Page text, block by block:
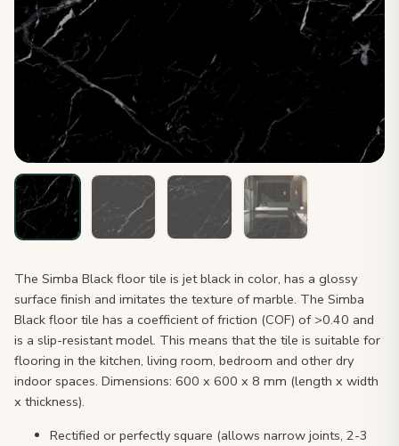
The Simba Black floor tile is jet black in color, has a glossy
surface finish and imitates the texture of marble. The Simba
Black floor tile has a coefficient of friction (COF) of >0.40 and
is a slip-resistant model. This means that the tile is suitable for
flooring in the kitchen, living room, bedroom and other dry
indoor spaces. Dimensions: 600 x 600 x 8 mm (length x width
x thickness).
Rectified or perfectly square (allows narrow joints, 2-3